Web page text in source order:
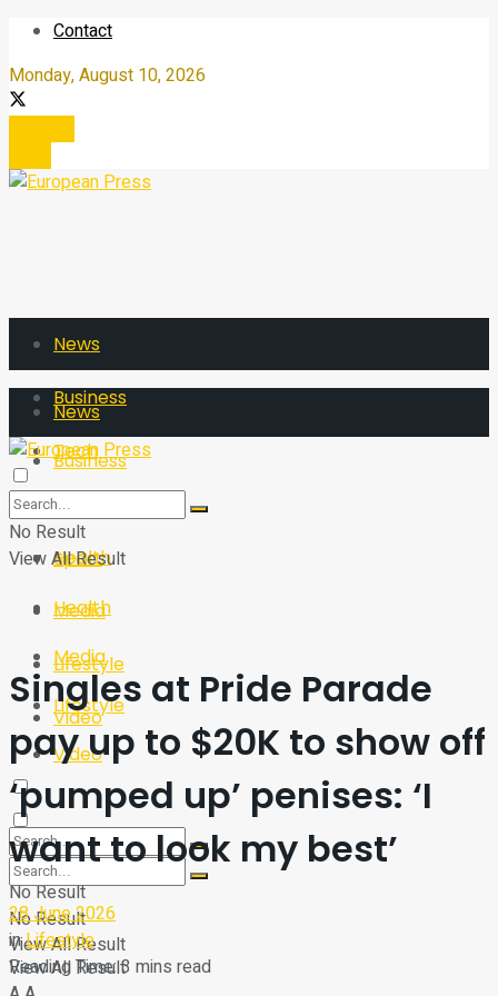
Contact
Monday, August 10, 2026
News
Business
Tech
Sport
Health
Media
Lifestyle
Video
No Result
View All Result
News
Business
Tech
Sport
Health
Media
Lifestyle
Video
No Result
View All Result
No Result
View All Result
Singles at Pride Parade
pay up to $20K to show off
‘pumped up’ penises: ‘I
want to look my best’
28 June 2026
inLifestyle
Reading Time: 3 mins read